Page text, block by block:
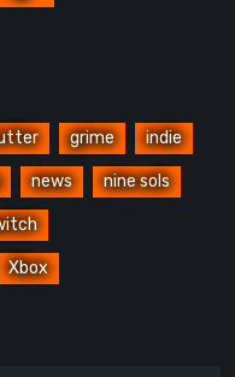
grime indie
news nine sols
Xbox